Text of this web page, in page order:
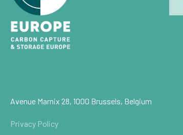
Avenue Marnix 28, 1000 Brussels, Belgium
Privacy Policy